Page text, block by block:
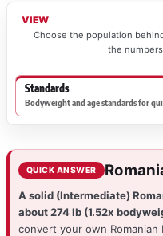
VIEW
Choose the population
the
Standards
Bodyweight and age standards for
QUICK ANSWER
A solid (Intermediate)
about 274 lb (1.52x
convert your own